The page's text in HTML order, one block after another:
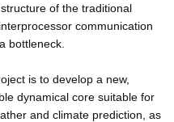
of the traditional
communication
bottleneck.
is to develop a new,
dynamical core suitable for
and climate prediction, as